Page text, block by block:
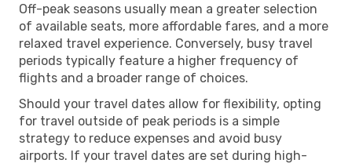
Off-peak seasons usually mean a greater selection
of available seats, more affordable fares, and a more
relaxed travel experience. Conversely, busy travel
periods typically feature a higher frequency of
flights and a broader range of choices.
Should your travel dates allow for flexibility, opting
for travel outside of peak periods is a simple
strategy to reduce expenses and avoid busy
airports. If your travel dates are set during high-